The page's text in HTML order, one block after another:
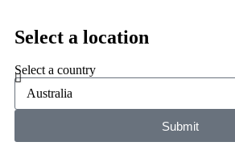
Select a location
Select a country
Submit